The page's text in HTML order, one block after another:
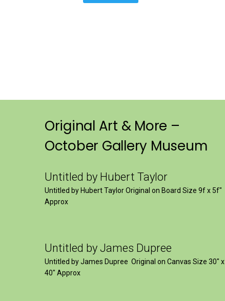
Original Art & More –
October Gallery Museum
Untitled by Hubert Taylor
Untitled by Hubert Taylor Original on Board Size 9f x 5f″
Approx
Untitled by James Dupree
Untitled by James Dupree Original on Canvas Size 30″ x
40″ Approx